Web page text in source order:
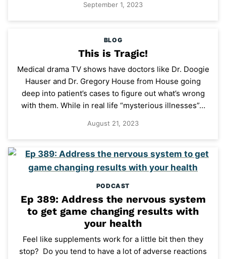
September 1, 2023
BLOG
This is Tragic!
Medical drama TV shows have doctors like Dr. Doogie
Hauser and Dr. Gregory House from House going
deep into patient’s cases to figure out what’s wrong
with them. While in real life “mysterious illnesses”…
August 21, 2023
PODCAST
Ep 389: Address the nervous system
to get game changing results with
your health
Feel like supplements work for a little bit then they
stop? Do you tend to have a lot of adverse reactions